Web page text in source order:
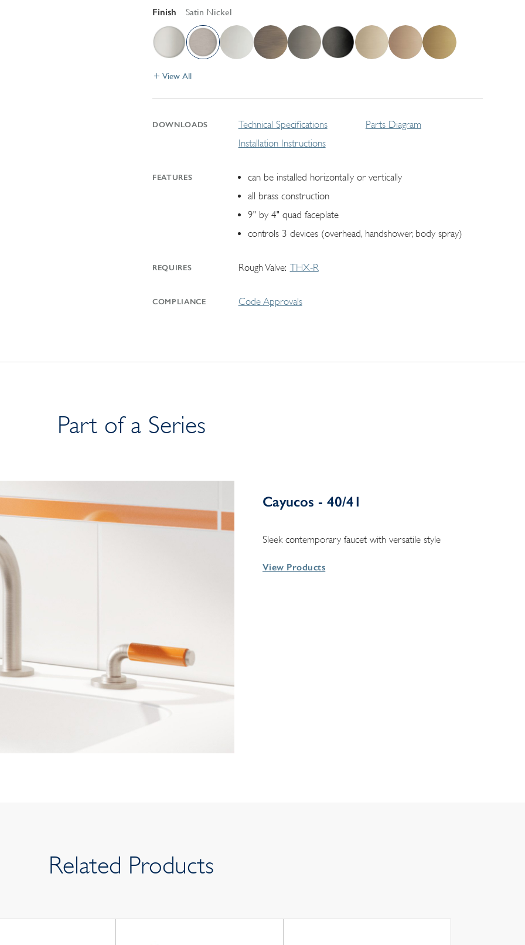
Finish Satin Nickel
View All
DOWNLOADS
Technical Specifications
Installation Instructions
Parts Diagram
FEATURES
can be installed horizontally or vertically
all brass construction
9" by 4" quad faceplate
controls 3 devices (overhead, handshower, body spray)
REQUIRES Rough Valve THX-R
COMPLIANCE Code Approvals
Part of a Series
Cayucos - 40/41
Sleek contemporary faucet with versatile style
View Products
Related Products